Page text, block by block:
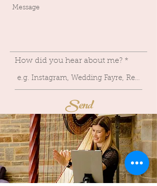
How did you hear about me?
Send